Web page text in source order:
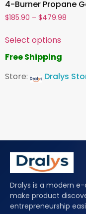
$185.90 – $479.98
Select options
Free Shipping
Store:
Dralys
Dralys is a modern
make product
entrepreneurship